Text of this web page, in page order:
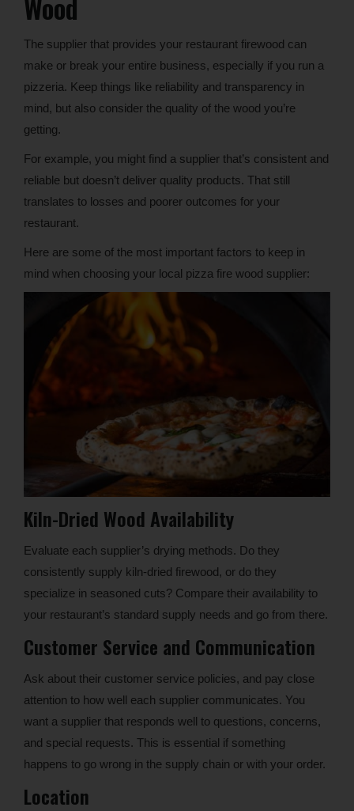
The supplier that provides your restaurant firewood can
make or break your entire business, especially if you run a
pizzeria. Keep things like reliability and transparency in
mind, but also consider the quality of the wood you’re
getting.
For example, you might find a supplier that’s consistent and
reliable but doesn’t deliver quality products. That still
translates to losses and poorer outcomes for your
restaurant.
Here are some of the most important factors to keep in
mind when choosing your local pizza fire wood supplier:
Kiln-Dried Wood Availability
Evaluate each supplier’s drying methods. Do they
consistently supply kiln-dried firewood, or do they
specialize in seasoned cuts? Compare their availability to
your restaurant’s standard supply needs and go from there.
Customer Service and Communication
Ask about their customer service policies, and pay close
attention to how well each supplier communicates. You
want a supplier that responds well to questions, concerns,
and special requests. This is essential if something
happens to go wrong in the supply chain or with your order.
Location